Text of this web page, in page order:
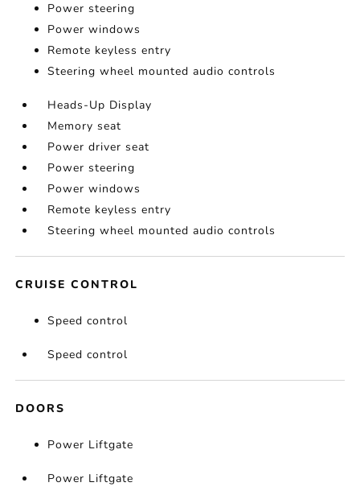
Power steering
Power windows
Remote keyless entry
Steering wheel mounted audio controls
Heads-Up Display
Memory seat
Power driver seat
Power steering
Power windows
Remote keyless entry
Steering wheel mounted audio controls
CRUISE CONTROL
Speed control
Speed control
DOORS
Power Liftgate
Power Liftgate